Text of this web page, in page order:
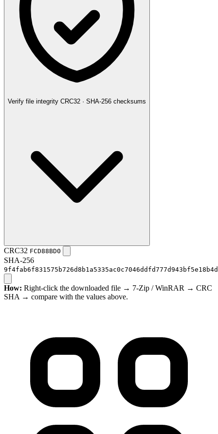
Verify file integrity CRC32 · SHA-256 checksums
CRC32 FCD88BD0
SHA-256
How: Right-click the downloaded file → 7-Zip / WinRAR → CRC
SHA → compare with the values above.